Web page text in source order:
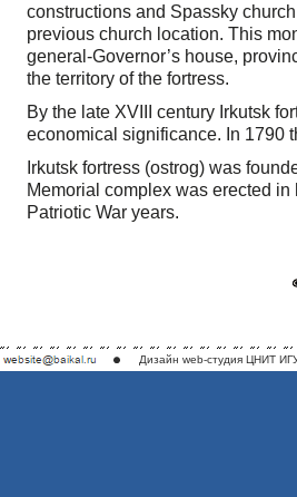
constructions and Spassky
previous church location. This
general-Governor’s house,
the territory of the fortress.
By the late XVIII century Irkutsk
economical significance. In 1790
Irkutsk fortress (ostrog) was
Memorial complex was erected
Patriotic War years.
Дизайн web-студия ЦНИТ